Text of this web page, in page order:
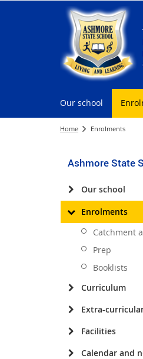
Our school
Home Enrolments
Ashmore State
Our school
Enrolments
Catchment
Prep
Booklists
Curriculum
Extra-
Facilities
Calendar and